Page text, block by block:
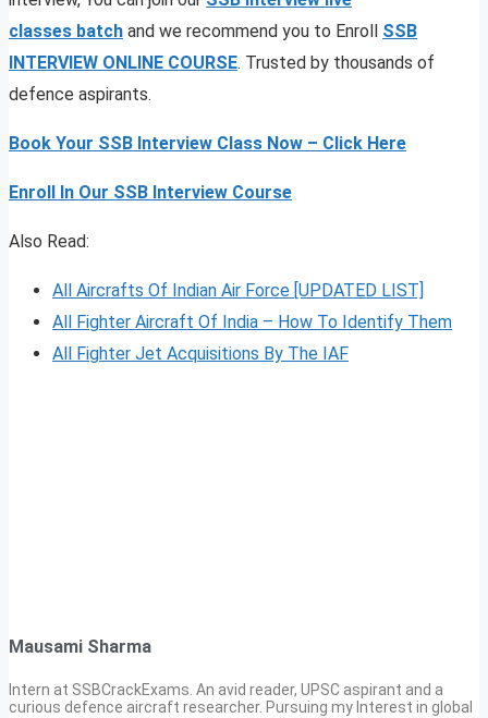
classes batch and we recommend you to Enroll SSB
INTERVIEW ONLINE COURSE. Trusted by thousands of
defence aspirants.
Book Your SSB Interview Class Now – Click Here
Enroll In Our SSB Interview Course
Also Read:
All Aircrafts Of Indian Air Force [UPDATED LIST]
All Fighter Aircraft Of India – How To Identify Them
All Fighter Jet Acquisitions By The IAF
Mausami Sharma
Intern at SSBCrackExams. An avid reader, UPSC aspirant and a
curious defence aircraft researcher. Pursuing my Interest in global